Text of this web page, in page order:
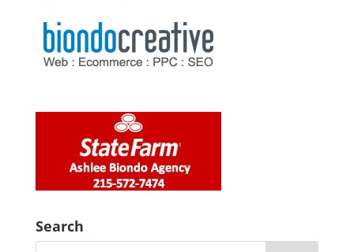
Search